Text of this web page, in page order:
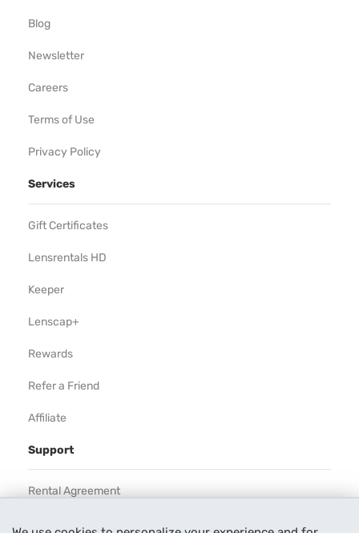
Blog
Newsletter
Careers
Terms of Use
Privacy Policy
Services
Gift Certificates
Lensrentals HD
Keeper
Lenscap+
Rewards
Refer a Friend
Affiliate
Support
Rental Agreement